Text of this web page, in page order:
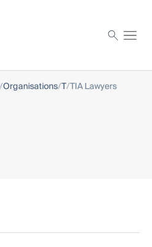
Organisations T TIA Lawyers